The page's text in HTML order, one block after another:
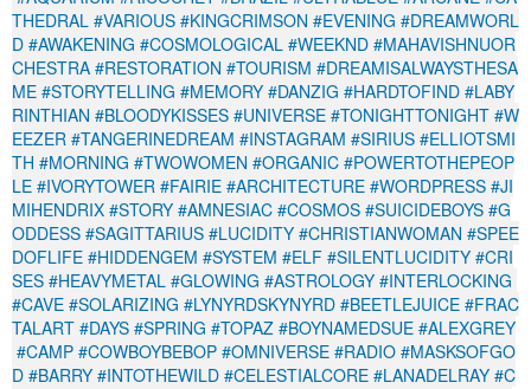
THEDRAL #VARIOUS #KINGCRIMSON #EVENING #DREAMWORL
D #AWAKENING #COSMOLOGICAL #WEEKND #MAHAVISHNUOR
CHESTRA #RESTORATION #TOURISM #DREAMISALWAYSTHESA
ME #STORYTELLING #MEMORY #DANZIG #HARDTOFIND #LABY
RINTHIAN #BLOODYKISSES #UNIVERSE #TONIGHTTONIGHT #W
EEZER #TANGERINEDREAM #INSTAGRAM #SIRIUS #ELLIOTSMI
TH #MORNING #TWOWOMEN #ORGANIC #POWERTOTHEPEOP
LE #IVORYTOWER #FAIRIE #ARCHITECTURE #WORDPRESS #JI
MIHENDRIX #STORY #AMNESIAC #COSMOS #SUICIDEBOYS #G
ODDESS #SAGITTARIUS #LUCIDITY #CHRISTIANWOMAN #SPEE
DOFLIFE #HIDDENGEM #SYSTEM #ELF #SILENTLUCIDITY #CRI
SES #HEAVYMETAL #GLOWING #ASTROLOGY #INTERLOCKING
#CAVE #SOLARIZING #LYNYRDSKYNYRD #BEETLEJUICE #FRAC
TALART #DAYS #SPRING #TOPAZ #BOYNAMEDSUE #ALEXGREY
#CAMP #COWBOYBEBOP #OMNIVERSE #RADIO #MASKSOFGO
D #BARRY #INTOTHEWILD #CELESTIALCORE #LANADELRAY #C